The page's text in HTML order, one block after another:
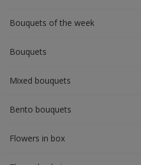
Bouquets of the week
Bouquets
Mixed bouquets
Bento bouquets
Flowers in box